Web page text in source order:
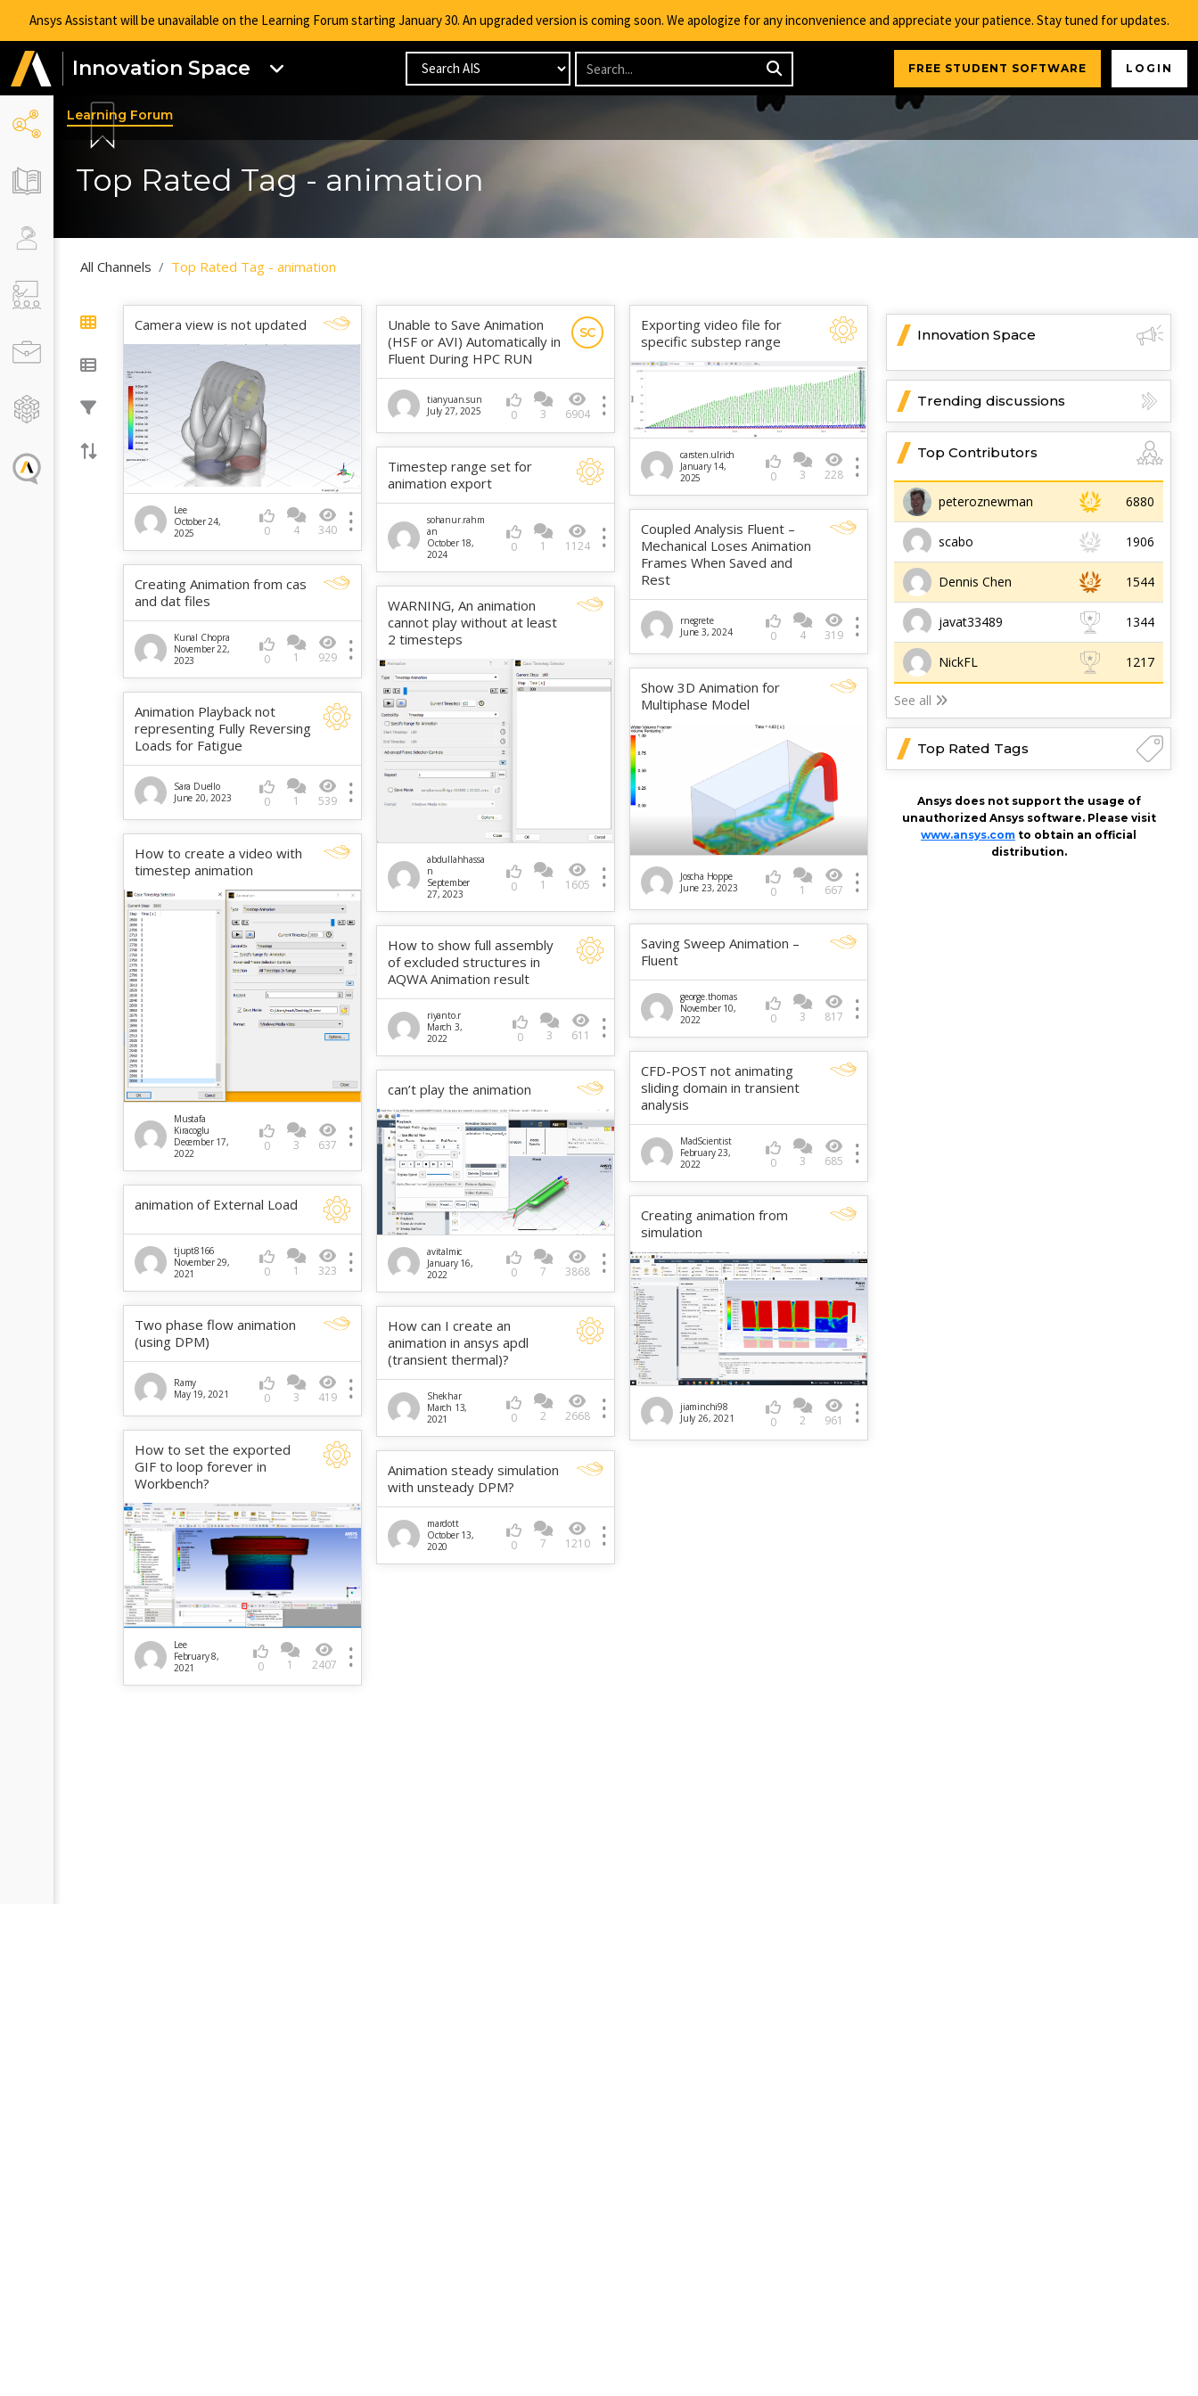
Ansys Assistant will be unavailable on the Learning Forum starting January 30. An upgraded version is coming soon. We apologize for any inconvenience and appreciate your patience. Stay tuned for updates.
Innovation Space FREE STUDENT SOFTWARE LOGIN
Learning Forum
Top Rated Tag - animation
All Channels Top Rated Tag - animation
Camera view is not updated
Lee
October 24,
2025
0 4 340
Unable to Save Animation
(HSF or AVI) Automatically in
Fluent During HPC RUN
SC
tianyuan.sun
July 27, 2025
0 3 6904
Exporting video file for
specific substep range
carsten.ulrich
January 14,
2025
0 3 228
Timestep range set for
animation export
sohanur.rahm
an
October 18,
2024
0 1 1124
Coupled Analysis Fluent –
Mechanical Loses Animation
Frames When Saved and
Rest
rnegrete
June 3, 2024
0 4 319
Creating Animation from cas
and dat files
Kunal Chopra
November 22,
2023
0 1 929
WARNING, An animation
cannot play without at least
2 timesteps
abdullahhassa
n
September
27, 2023
0 1 1605
Show 3D Animation for
Multiphase Model
Joscha Hoppe
June 23, 2023
0 1 667
Animation Playback not
representing Fully Reversing
Loads for Fatigue
Sara Duello
June 20, 2023
0 1 539
How to create a video with
timestep animation
Mustafa
Kiracoglu
December 17,
2022
0 3 637
Saving Sweep Animation –
Fluent
george.thomas
November 10,
2022
0 3 817
How to show full assembly
of excluded structures in
AQWA Animation result
riyanto.r
March 3,
2022
0 3 611
CFD-POST not animating
sliding domain in transient
analysis
MadScientist
February 23,
2022
0 3 685
can’t play the animation
avitalmic
January 16,
2022
0 7 3868
animation of External Load
tjupt8166
November 29,
2021
0 1 323
Creating animation from
simulation
jiaminchi98
July 26, 2021
0 2 961
Two phase flow animation
(using DPM)
Ramy
May 19, 2021
0 3 419
How can I create an
animation in ansys apdl
(transient thermal)?
Shekhar
March 13,
2021
0 2 2668
How to set the exported
GIF to loop forever in
Workbench?
Lee
February 8,
2021
0 1 2407
Animation steady simulation
with unsteady DPM?
mardott
October 13,
2020
0 7 1210
Innovation Space
Trending discussions
Top Contributors
peteroznewman 6880
scabo 1906
Dennis Chen 1544
javat33489 1344
NickFL 1217
See all
Top Rated Tags
Ansys does not support the usage of
unauthorized Ansys software. Please visit
www.ansys.com to obtain an official
distribution.